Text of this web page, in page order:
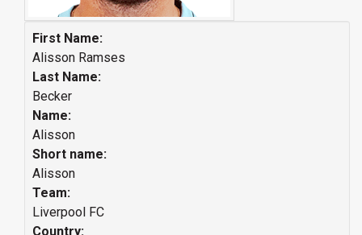
First Name:
Alisson Ramses
Last Name:
Becker
Name:
Alisson
Short name:
Alisson
Team:
Liverpool FC
Country: